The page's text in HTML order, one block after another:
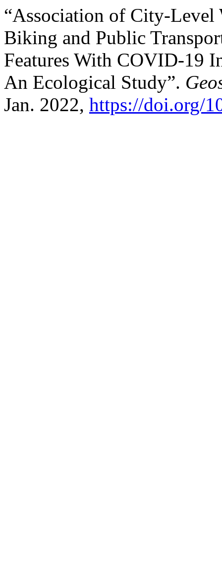
“Association of City-
Biking and Public
Features With COVID-19
An Ecological Study”.
Jan. 2022, https://doi.org/